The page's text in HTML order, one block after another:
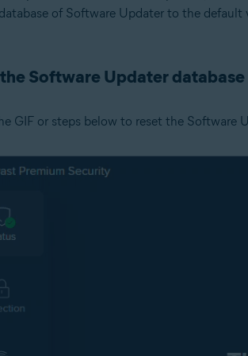
Windows 10 Home / Pro / Enterprise /
Windows 7 Home Basic / Home Premium /
of Software Updater to the default
Software Updater database
GIF or steps below to reset the Software